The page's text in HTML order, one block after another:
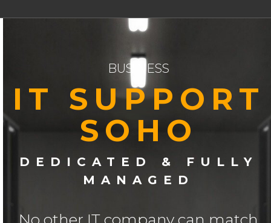
BUSINESS
IT SUPPORT
SOHO
DEDICATED & FULLY
MANAGED
No other IT company can match